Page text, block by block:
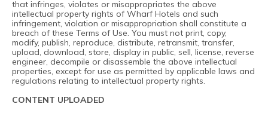
that infringes, violates or misappropriates the above
intellectual property rights of Wharf Hotels and such
infringement, violation or misappropriation shall constitute a
breach of these Terms of Use. You must not print, copy,
modify, publish, reproduce, distribute, retransmit, transfer,
upload, download, store, display in public, sell, license, reverse
engineer, decompile or disassemble the above intellectual
properties, except for use as permitted by applicable laws and
regulations relating to intellectual property rights.
CONTENT UPLOADED